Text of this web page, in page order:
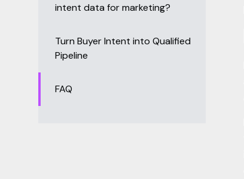
intent data for marketing?
Turn Buyer Intent into Qualified
Pipeline
FAQ